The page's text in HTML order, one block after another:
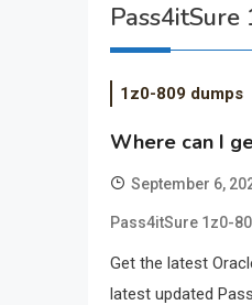
1z0-809 dumps
Where can I
September 6,
Pass4itSure 1z0-
Get the latest
latest updated